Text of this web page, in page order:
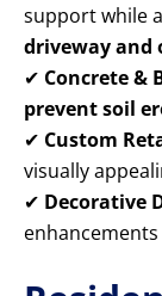
support while
driveway and
✔ Concrete &
prevent soil
✔ Custom
visually
✔ Decorative